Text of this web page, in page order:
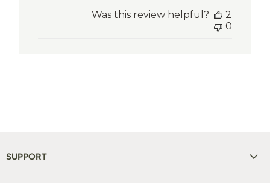
Was this review helpful?
2
0
SUPPORT